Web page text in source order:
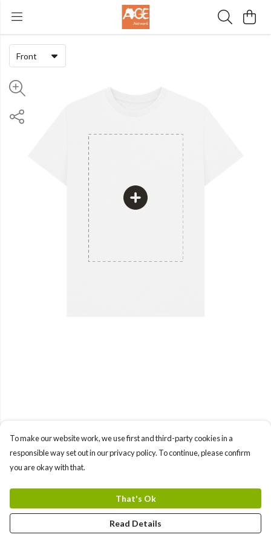
Front
PRODUCT DESIGN TEXT ORDER
To make our website work, we use first and third-party cookies in a
responsible way set out in our privacy policy. To continue, please confirm
you are okay with that.
That's Ok
Read Details